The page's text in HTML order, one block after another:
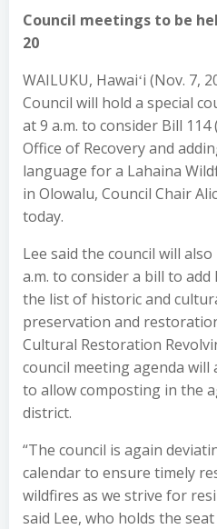
Council meetings to be
20
WAILUKU, Hawaiʻi (Nov. 7,
Council will hold a special
at 9 a.m. to consider Bill
Office of Recovery and
language for a Lahaina
in Olowalu, Council Chair
today.
Lee said the council will
a.m. to consider a bill to
the list of historic and
preservation and
Cultural Restoration
council meeting agenda will
to allow composting in the
district.
“The council is again
calendar to ensure timely
wildfires as we strive for
said Lee, who holds the